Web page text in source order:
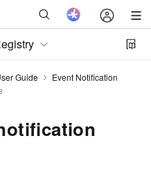
Guide
Event Notification